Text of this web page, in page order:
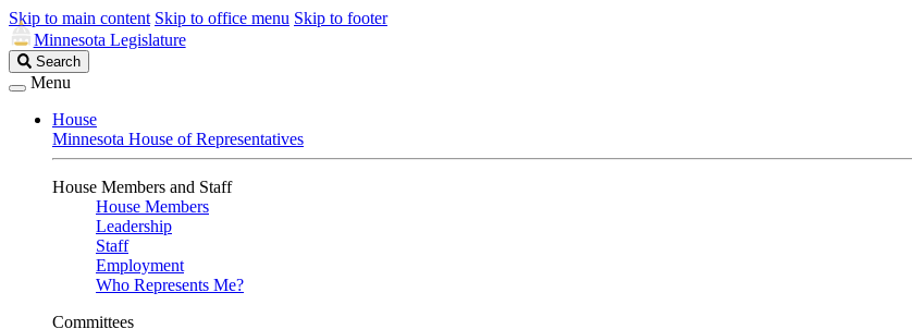
Skip to main content Skip to office menu Skip to footer
Minnesota Legislature
Search
Legislature
Search
Menu
House
Minnesota House of Representatives
House Members and Staff
House Members
Leadership
Staff
Employment
Who Represents Me?
Committees